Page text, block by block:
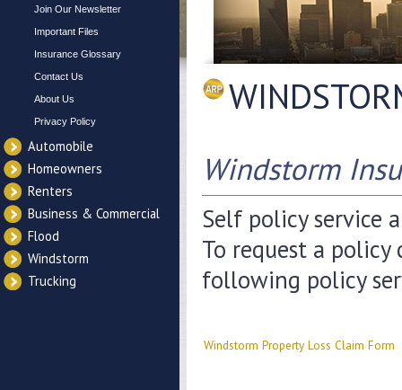
Join Our Newsletter
Important Files
Insurance Glossary
Contact Us
About Us
Privacy Policy
Automobile
Homeowners
Renters
Business & Commercial
Flood
Windstorm
Trucking
Windstorm
Self policy service
To request a
following policy
Windstorm Property Loss Claim Form